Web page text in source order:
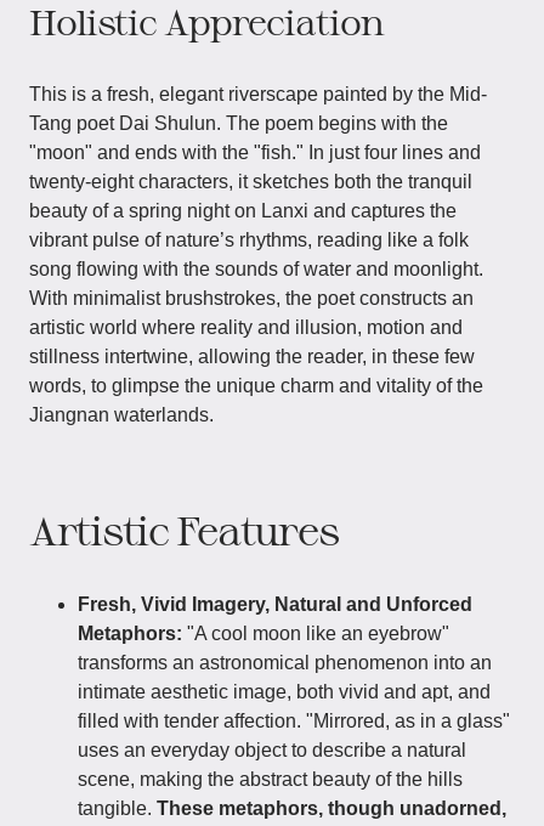
Holistic Appreciation
This is a fresh, elegant riverscape painted by the Mid-
Tang poet Dai Shulun. The poem begins with the
"moon" and ends with the "fish." In just four lines and
twenty-eight characters, it sketches both the tranquil
beauty of a spring night on Lanxi and captures the
vibrant pulse of nature’s rhythms, reading like a folk
song flowing with the sounds of water and moonlight.
With minimalist brushstrokes, the poet constructs an
artistic world where reality and illusion, motion and
stillness intertwine, allowing the reader, in these few
words, to glimpse the unique charm and vitality of the
Jiangnan waterlands.
Artistic Features
Fresh, Vivid Imagery, Natural and Unforced
Metaphors: "A cool moon like an eyebrow"
transforms an astronomical phenomenon into an
intimate aesthetic image, both vivid and apt, and
filled with tender affection. "Mirrored, as in a glass"
uses an everyday object to describe a natural
scene, making the abstract beauty of the hills
tangible. These metaphors, though unadorned,